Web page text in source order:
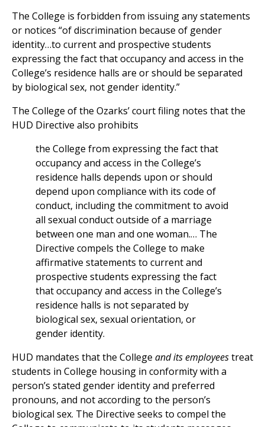
The College is forbidden from issuing any statements
or notices “of discrimination because of gender
identity…to current and prospective students
expressing the fact that occupancy and access in the
College’s residence halls are or should be separated
by biological sex, not gender identity.”
The College of the Ozarks’ court filing notes that the
HUD Directive also prohibits
the College from expressing the fact that
occupancy and access in the College’s
residence halls depends upon or should
depend upon compliance with its code of
conduct, including the commitment to avoid
all sexual conduct outside of a marriage
between one man and one woman.… The
Directive compels the College to make
affirmative statements to current and
prospective students expressing the fact
that occupancy and access in the College’s
residence halls is not separated by
biological sex, sexual orientation, or
gender identity.
HUD mandates that the College and its employeestreat
students in College housing in conformity with a
person’s stated gender identity and preferred
pronouns, and not according to the person’s
biological sex. The Directive seeks to compel the